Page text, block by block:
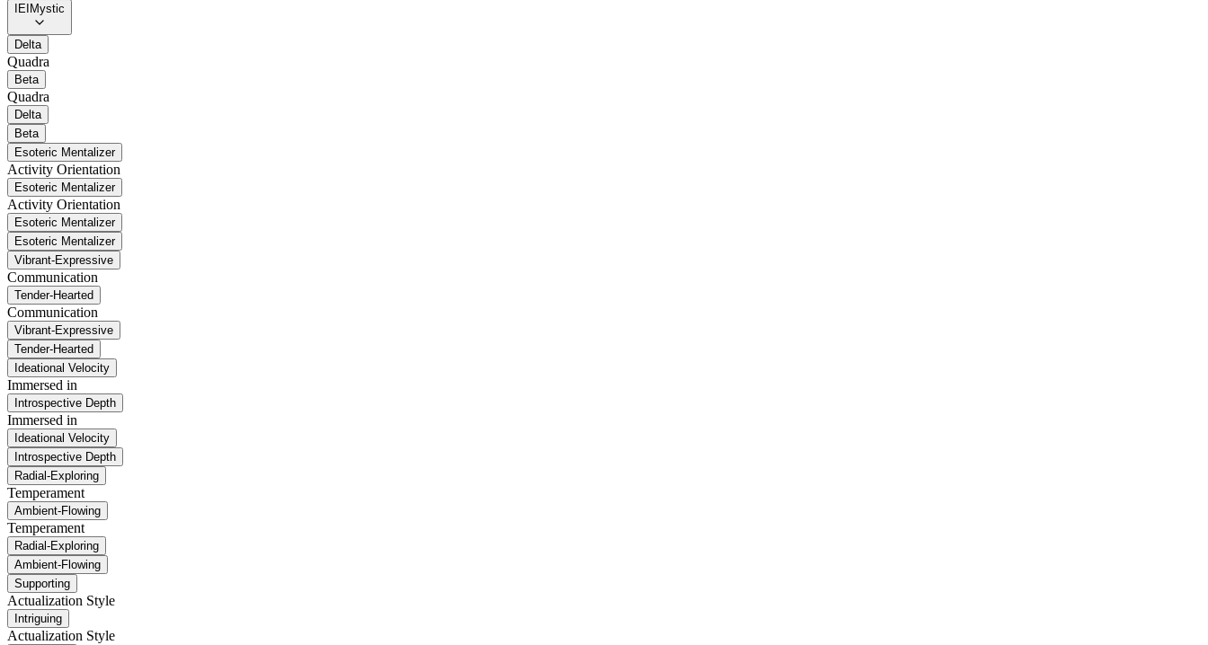
IEIMystic
Delta
Quadra
Beta
Quadra
Delta
Beta
Esoteric Mentalizer
Activity Orientation
Esoteric Mentalizer
Activity Orientation
Esoteric Mentalizer
Esoteric Mentalizer
Vibrant-Expressive
Communication
Tender-Hearted
Communication
Vibrant-Expressive
Tender-Hearted
Ideational Velocity
Immersed in
Introspective Depth
Immersed in
Ideational Velocity
Introspective Depth
Radial-Exploring
Temperament
Ambient-Flowing
Temperament
Radial-Exploring
Ambient-Flowing
Supporting
Actualization Style
Intriguing
Actualization Style